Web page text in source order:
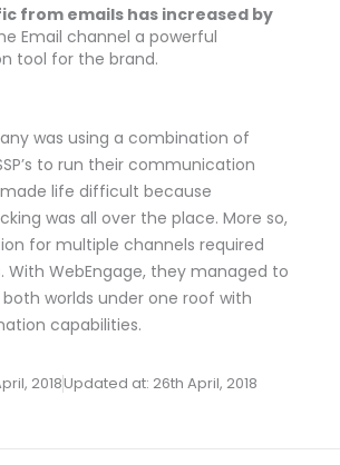
from emails has increased by
Email channel a powerful
tool for the brand.
was using a combination of
to run their communication
life difficult because
was all over the place. More so,
for multiple channels required
With WebEngage, they managed to
worlds under one roof with
capabilities.
2018Updated at: 26th April, 2018